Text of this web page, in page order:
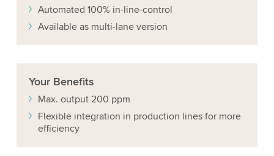
Automated 100% in-line-control
Available as multi-lane version
Your Benefits
Max. output 200 ppm
Flexible integration in production lines for more
efficiency